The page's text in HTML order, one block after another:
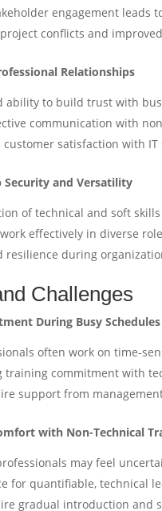
engagement leads
conflicts and
Relationships
ability to build trust with
communication with
customer satisfaction with
Security and Versatility
of technical and soft
effectively in diverse
resilience during
Challenges
During Busy Schedules
often work on time-
training commitment with
support from
with Non-Technical
may feel
for quantifiable, technical
gradual introduction and